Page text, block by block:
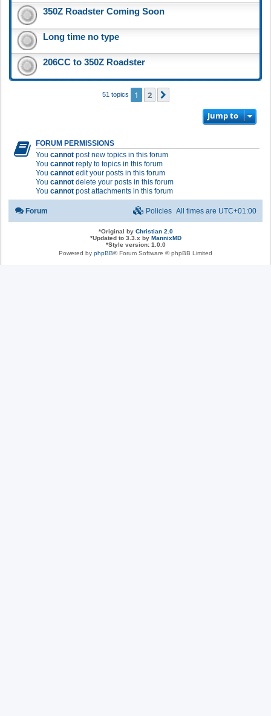
350Z Roadster Coming Soon
Long time no type
206CC to 350Z Roadster
51 topics 1 2
Jump to
FORUM PERMISSIONS
You cannot post new topics in this forum
You cannot reply to topics in this forum
You cannot edit your posts in this forum
You cannot delete your posts in this forum
You cannot post attachments in this forum
Forum All times are UTC+01:00
Policies
*Original by Christian 2.0
*Updated to 3.3.x by MannixMD
*Style version: 1.0.0
Powered by phpBB® Forum Software © phpBB Limited